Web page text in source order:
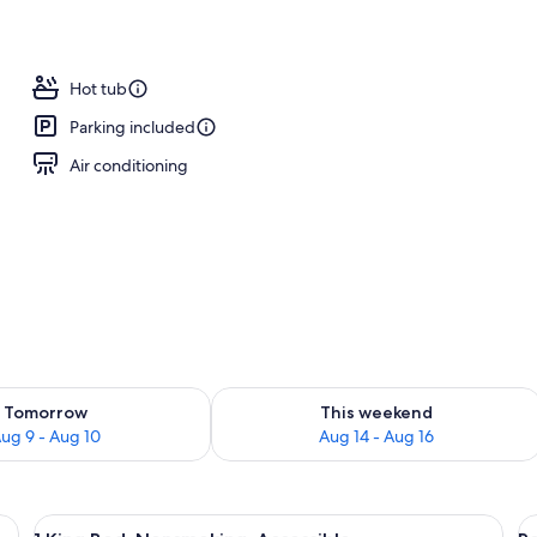
Hot tub
Parking included
Air conditioning
Tomorrow
9 - Aug 10
for tomorrow Aug 9 - Aug 10
This weekend
Aug 14 - Aug 16
Check availability for this weekend
nightstand, a lamp, a chair, and a painting on the wall.
View
A hotel room with a large bed, two